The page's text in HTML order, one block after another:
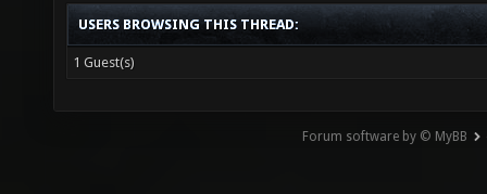
USERS BROWSING THIS THREAD:
1 Guest(s)
Forum software by © MyBB